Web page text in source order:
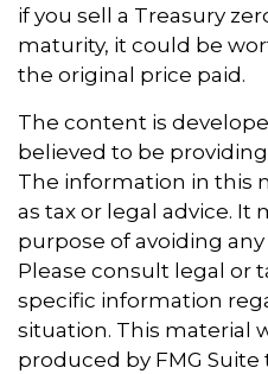
if you sell a Treasury
maturity, it could be
the original price paid.
The content is
believed to be
The information in this
as tax or legal advice. It
purpose of avoiding
Please consult legal or
specific information
situation. This material
produced by FMG